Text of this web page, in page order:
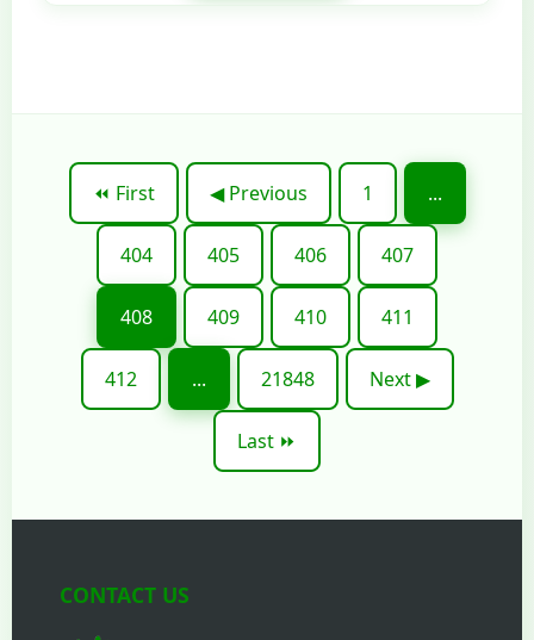
⏪ First ◀ Previous 1 ...
404 405 406 407
408 409 410 411
412 ... 21848 Next ▶
Last ⏩
CONTACT US